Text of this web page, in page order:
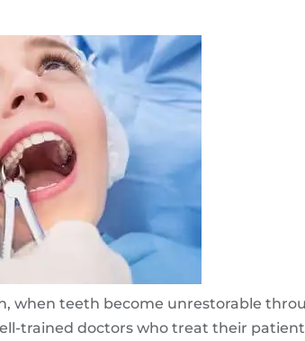
when teeth become unrestorable
trained doctors who treat their